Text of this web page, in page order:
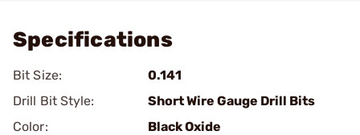
Specifications
Bit Size:
0.141
Drill Bit Style:
Short Wire Gauge Drill Bits
Color:
Black Oxide